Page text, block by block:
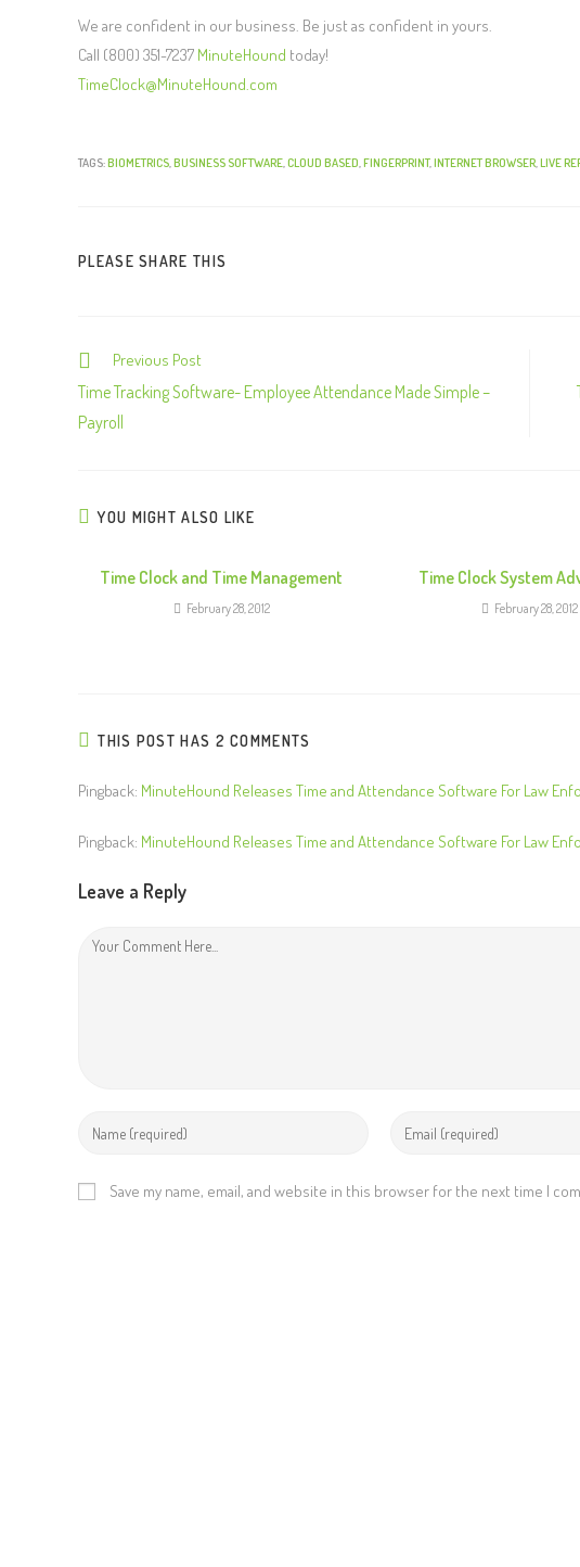
We are confident in our business. Be just as confident in yours.
Call (800) 351-7237 MinuteHound today!
TimeClock@MinuteHound.com
TAGS:BIOMETRICS,BUSINESS SOFTWARE,CLOUD BASED,FINGERPRINT,INTERNET BROWSER,LIVE
PLEASE SHARE THIS
C
o
n
n
i
g
Previous Post
Time Tracking Software- Employee Attendance Made Simple –
Payroll
YOU MIGHT ALSO LIKE
Time Clock and Time Management
February 28, 2012
Time Clock System
February 28, 2012
THIS POST HAS 2 COMMENTS
Pingback: MinuteHound Releases Time and Attendance Software For Law
Pingback: MinuteHound Releases Time and Attendance Software For Law
Leave a Reply
Save my name, email, and website in this browser for the next time I